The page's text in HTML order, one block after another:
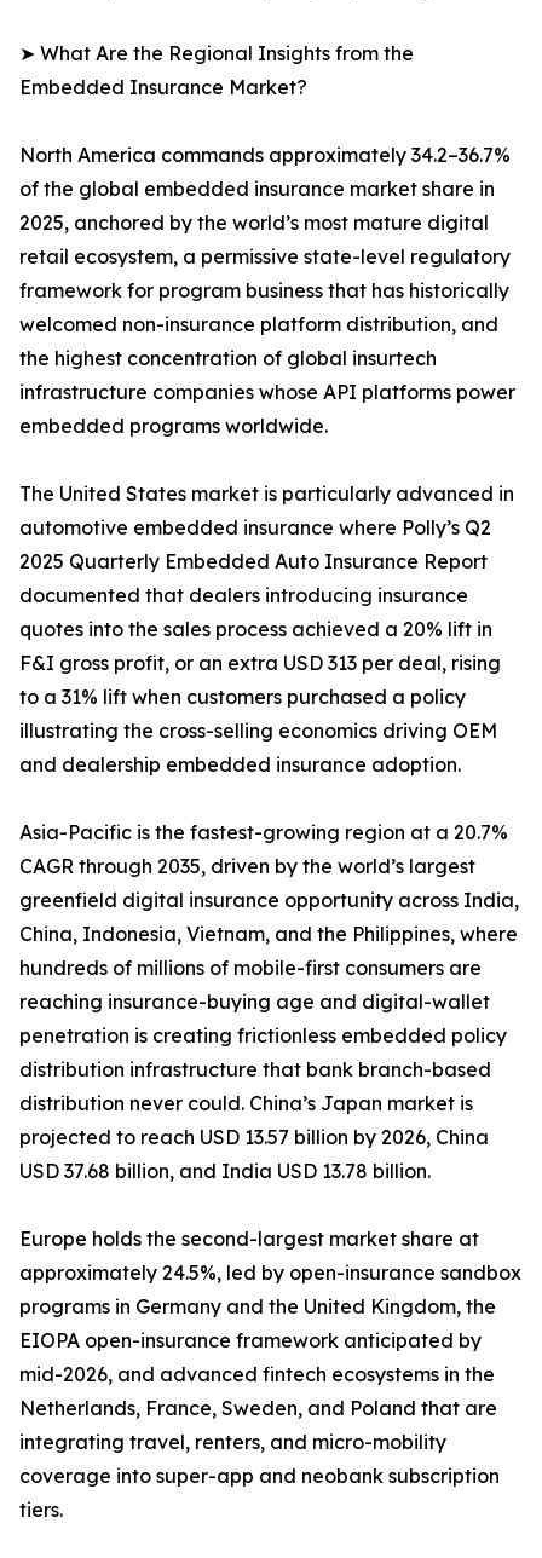
➤ What Are the Regional Insights from the
Embedded Insurance Market?
North America commands approximately 34.2–36.7%
of the global embedded insurance market share in
2025, anchored by the world’s most mature digital
retail ecosystem, a permissive state-level regulatory
framework for program business that has historically
welcomed non-insurance platform distribution, and
the highest concentration of global insurtech
infrastructure companies whose API platforms power
embedded programs worldwide.
The United States market is particularly advanced in
automotive embedded insurance where Polly’s Q2
2025 Quarterly Embedded Auto Insurance Report
documented that dealers introducing insurance
quotes into the sales process achieved a 20% lift in
F&I gross profit, or an extra USD 313 per deal, rising
to a 31% lift when customers purchased a policy
illustrating the cross-selling economics driving OEM
and dealership embedded insurance adoption.
Asia-Pacific is the fastest-growing region at a 20.7%
CAGR through 2035, driven by the world’s largest
greenfield digital insurance opportunity across India,
China, Indonesia, Vietnam, and the Philippines, where
hundreds of millions of mobile-first consumers are
reaching insurance-buying age and digital-wallet
penetration is creating frictionless embedded policy
distribution infrastructure that bank branch-based
distribution never could. China’s Japan market is
projected to reach USD 13.57 billion by 2026, China
USD 37.68 billion, and India USD 13.78 billion.
Europe holds the second-largest market share at
approximately 24.5%, led by open-insurance sandbox
programs in Germany and the United Kingdom, the
EIOPA open-insurance framework anticipated by
mid-2026, and advanced fintech ecosystems in the
Netherlands, France, Sweden, and Poland that are
integrating travel, renters, and micro-mobility
coverage into super-app and neobank subscription
tiers.